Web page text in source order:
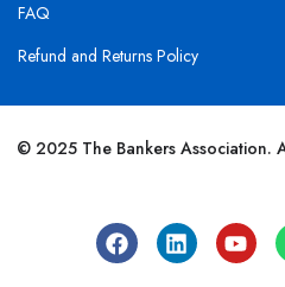
FAQ
Refund and Returns Policy
© 2025 The Bankers Association.